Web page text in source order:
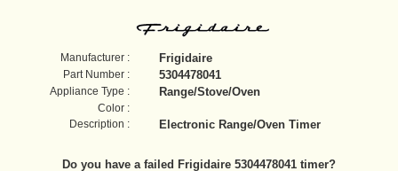
Manufacturer : Frigidaire
Part Number : 5304478041
Appliance Type : Range/Stove/Oven
Color :
Description :
Electronic Range/Oven Timer
Do you have a failed Frigidaire 5304478041 timer?